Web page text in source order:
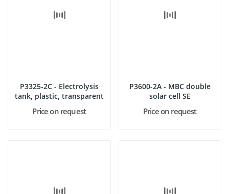
P3325-2C - Electrolysis
tank, plastic, transparent
Price on request
P3600-2A - MBC double
solar cell SE
Price on request